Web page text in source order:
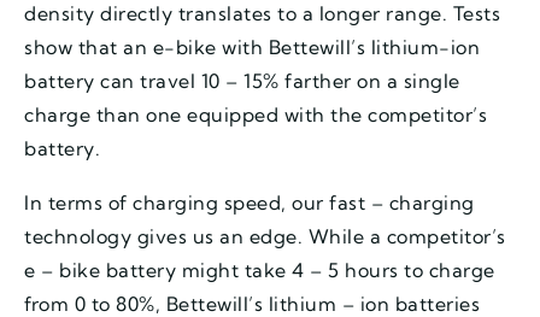
density directly translates to a longer range. Tests
show that an e-bike with Bettewill’s lithium-ion
battery can travel 10 – 15% farther on a single
charge than one equipped with the competitor’s
battery.
In terms of charging speed, our fast – charging
technology gives us an edge. While a competitor’s
e – bike battery might take 4 – 5 hours to charge
from 0 to 80%, Bettewill’s lithium – ion batteries